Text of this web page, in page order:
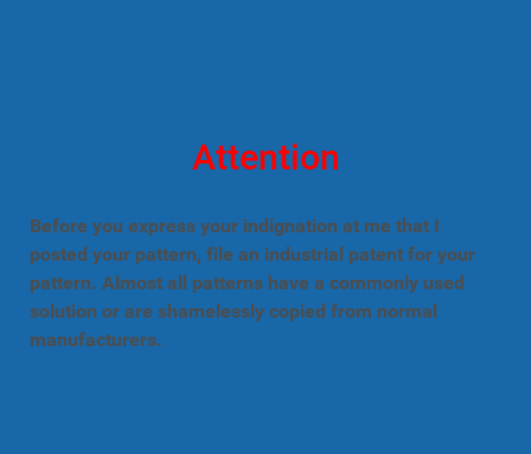
Attention
Before you express your indignation at me that I
posted your pattern, file an industrial patent for your
pattern. Almost all patterns have a commonly used
solution or are shamelessly copied from normal
manufacturers.